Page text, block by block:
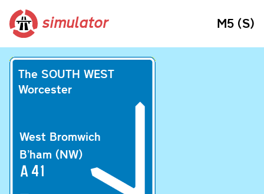
simulator M5 (S)
The SOUTH WEST
Worcester
West Bromwich
B’ham (NW)
A 41